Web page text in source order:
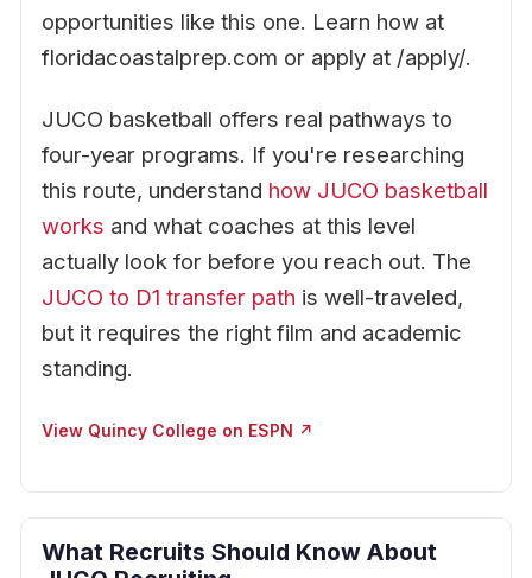
opportunities like this one. Learn how at
floridacoastalprep.com or apply at /apply/.
JUCO basketball offers real pathways to
four-year programs. If you're researching
this route, understand how JUCO basketball
works and what coaches at this level
actually look for before you reach out. The
JUCO to D1 transfer path is well-traveled,
but it requires the right film and academic
standing.
View Quincy College on ESPN ↗
What Recruits Should Know About